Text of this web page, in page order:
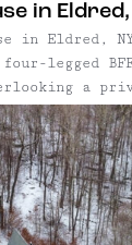
in Eldred,
in Eldred,
legged
a